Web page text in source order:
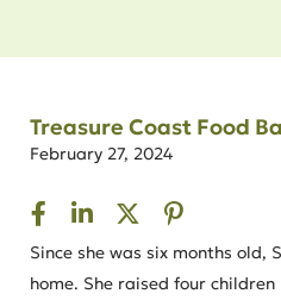
Treasure Coast Food
February 27, 2024
Since she was six months old,
home. She raised four